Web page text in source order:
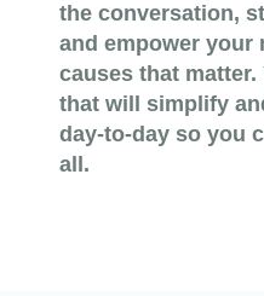
the conversation,
and empower your
causes that
that will simplify
day-to-day so you
all.